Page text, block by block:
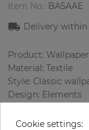
Item No.: BA5AAE
Delivery within
Product: Wallpaper
Material: Textile
Style: Classic
Design: Elements
Rapport vertical:
Cookie settings: